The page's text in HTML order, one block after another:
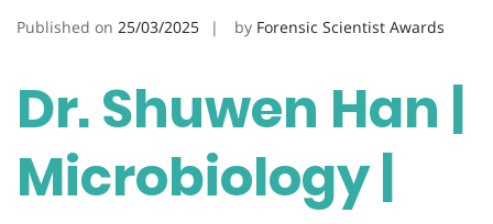
Published on 25/03/2025 by Forensic Scientist Awards
Dr. Shuwen Han |
Microbiology |